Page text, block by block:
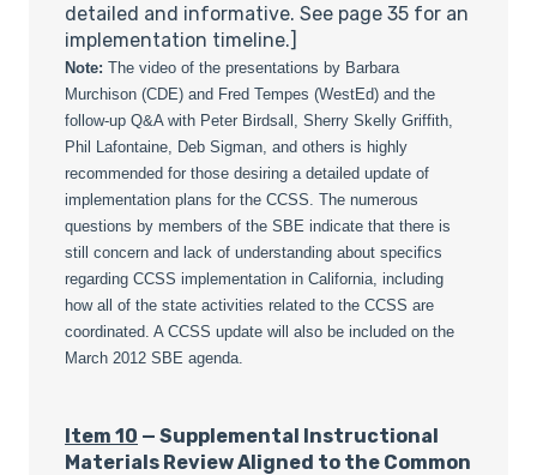
detailed and informative. See page 35 for an
implementation timeline.]
Note: The video of the presentations by Barbara
Murchison (CDE) and Fred Tempes (WestEd) and the
follow-up Q&A with Peter Birdsall, Sherry Skelly Griffith,
Phil Lafontaine, Deb Sigman, and others is highly
recommended for those desiring a detailed update of
implementation plans for the CCSS. The numerous
questions by members of the SBE indicate that there is
still concern and lack of understanding about specifics
regarding CCSS implementation in California, including
how all of the state activities related to the CCSS are
coordinated. A CCSS update will also be included on the
March 2012 SBE agenda.
Item 10 — Supplemental Instructional
Materials Review Aligned to the Common